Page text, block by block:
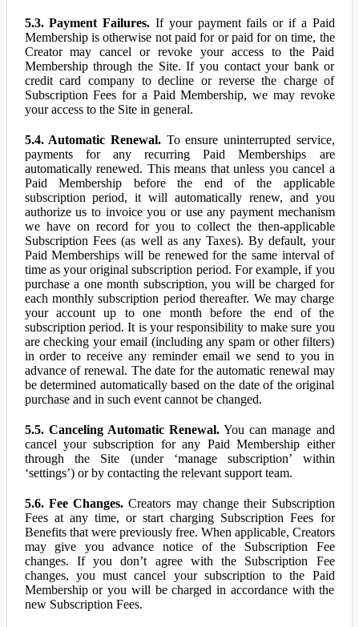
5.3. Payment Failures. If your payment fails or if a Paid
Membership is otherwise not paid for or paid for on time, the
Creator may cancel or revoke your access to the Paid
Membership through the Site. If you contact your bank or
credit card company to decline or reverse the charge of
Subscription Fees for a Paid Membership, we may revoke
your access to the Site in general.
5.4. Automatic Renewal.To ensure uninterrupted service,
payments for any recurring Paid Memberships are
automatically renewed. This means that unless you cancel a
Paid Membership before the end of the applicable
subscription period, it will automatically renew, and you
authorize us to invoice you or use any payment mechanism
we have on record for you to collect the then-applicable
Subscription Fees (as well as any Taxes). By default, your
Paid Memberships will be renewed for the same interval of
time as your original subscription period. For example, if you
purchase a one month subscription, you will be charged for
each monthly subscription period thereafter. We may charge
your account up to one month before the end of the
subscription period. It is your responsibility to make sure you
are checking your email (including any spam or other filters)
in order to receive any reminder email we send to you in
advance of renewal. The date for the automatic renewal may
be determined automatically based on the date of the original
purchase and in such event cannot be changed.
5.5. Canceling Automatic Renewal.You can manage and
cancel your subscription for any Paid Membership either
through the Site (under ‘manage subscription’ within
‘settings’) or by contacting the relevant support team.
5.6. Fee Changes. Creators may change their Subscription
Fees at any time, or start charging Subscription Fees for
Benefits that were previously free. When applicable, Creators
may give you advance notice of the Subscription Fee
changes. If you don’t agree with the Subscription Fee
changes, you must cancel your subscription to the Paid
Membership or you will be charged in accordance with the
new Subscription Fees.